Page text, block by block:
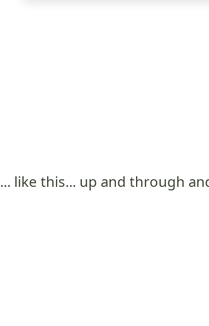
... like this... up and through